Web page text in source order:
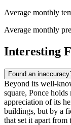
Average monthly
Average monthly
Interesting
Found an
Beyond its well-
square, Ponce holds
appreciation of its
buildings, but by a
that set it apart from